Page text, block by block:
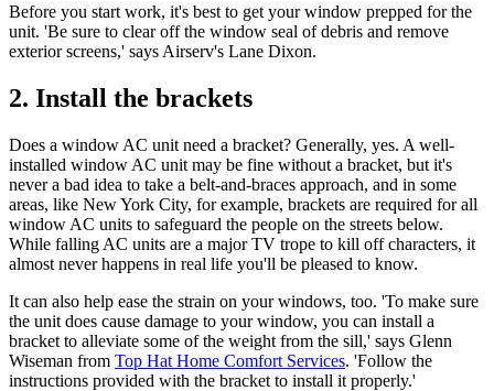
Before you start work, it's best to get your window prepped for the
unit. 'Be sure to clear off the window seal of debris and remove
exterior screens,' says Airserv's Lane Dixon.
2. Install the brackets
Does a window AC unit need a bracket? Generally, yes. A well-
installed window AC unit may be fine without a bracket, but it's
never a bad idea to take a belt-and-braces approach, and in some
areas, like New York City, for example, brackets are required for all
window AC units to safeguard the people on the streets below.
While falling AC units are a major TV trope to kill off characters, it
almost never happens in real life you'll be pleased to know.
It can also help ease the strain on your windows, too. 'To make sure
the unit does cause damage to your window, you can install a
bracket to alleviate some of the weight from the sill,' says Glenn
Wiseman from Top Hat Home Comfort Services. 'Follow the
instructions provided with the bracket to install it properly.'